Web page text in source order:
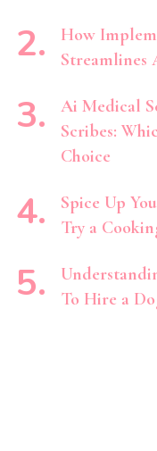
How
Streamlines
Ai Medical
Scribes:
Choice
Spice Up
Try a
To Hire a